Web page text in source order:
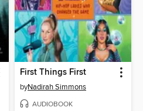
First Things First
byNadirah Simmons
AUDIOBOOK